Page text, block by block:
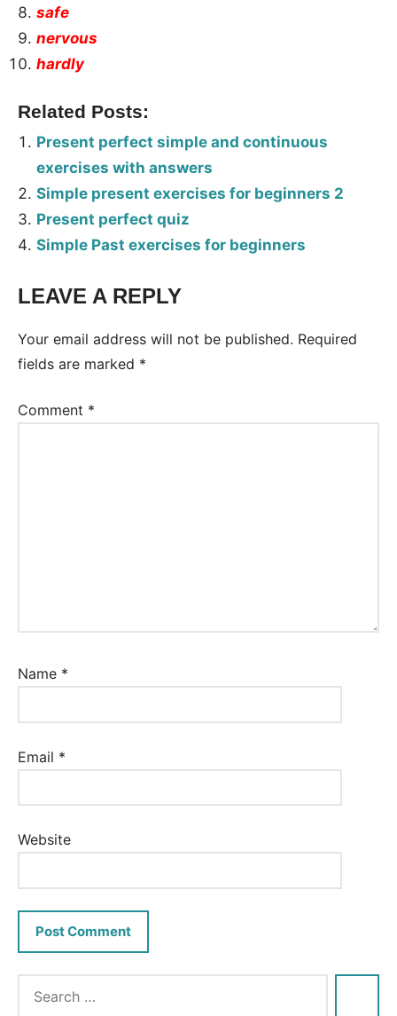
safe
nervous
hardly
Related Posts:
Present perfect simple and continuous
exercises with answers
Simple present exercises for beginners 2
Present perfect quiz
Simple Past exercises for beginners
Tags:
LEAVE A REPLY
Your email address will not be published. Required
fields are marked *
Comment *
Name *
Email *
Website